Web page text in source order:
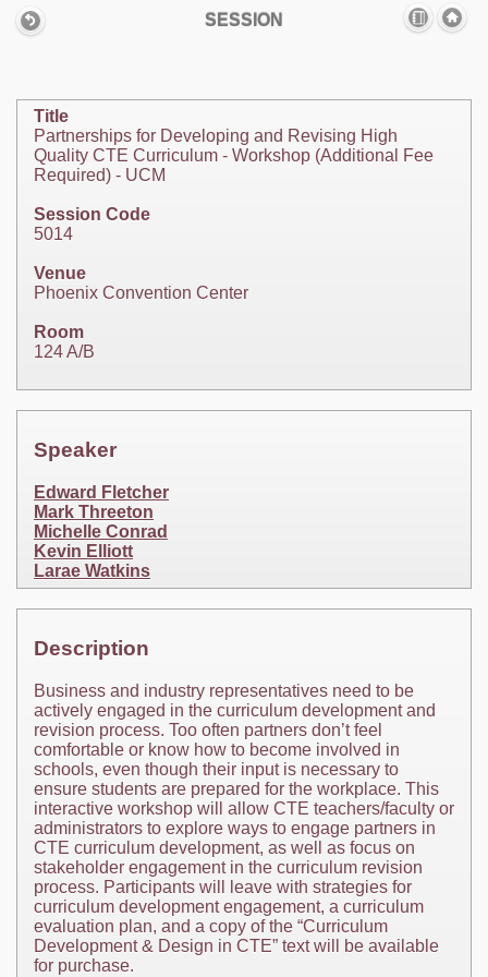
SESSION
Title
Partnerships for Developing and Revising High
Quality CTE Curriculum - Workshop (Additional Fee
Required) - UCM
Session Code
5014
Venue
Phoenix Convention Center
Room
124 A/B
Speaker
Edward Fletcher
Mark Threeton
Michelle Conrad
Kevin Elliott
Larae Watkins
Description
Business and industry representatives need to be
actively engaged in the curriculum development and
revision process. Too often partners don’t feel
comfortable or know how to become involved in
schools, even though their input is necessary to
ensure students are prepared for the workplace. This
interactive workshop will allow CTE teachers/faculty or
administrators to explore ways to engage partners in
CTE curriculum development, as well as focus on
stakeholder engagement in the curriculum revision
process. Participants will leave with strategies for
curriculum development engagement, a curriculum
evaluation plan, and a copy of the “Curriculum
Development & Design in CTE” text will be available
for purchase.